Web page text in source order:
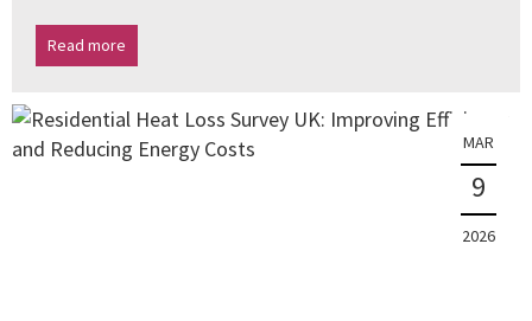
Read more
MAR
9
2026